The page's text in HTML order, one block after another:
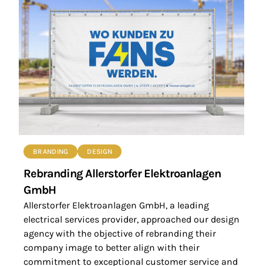
BRANDING DESIGN
Rebranding Allerstorfer Elektroanlagen
GmbH
Allerstorfer Elektroanlagen GmbH, a leading
electrical services provider, approached our design
agency with the objective of rebranding their
company image to better align with their
commitment to exceptional customer service and